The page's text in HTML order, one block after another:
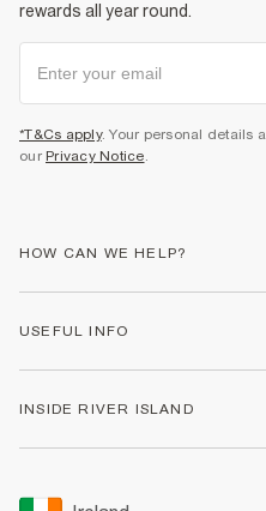
rewards all year round.
*T&Cs apply. Your personal details
our Privacy Notice.
HOW CAN WE HELP?
Returns
Gift Cards
USEFUL INFO
INSIDE RIVER ISLAND
Sustainability